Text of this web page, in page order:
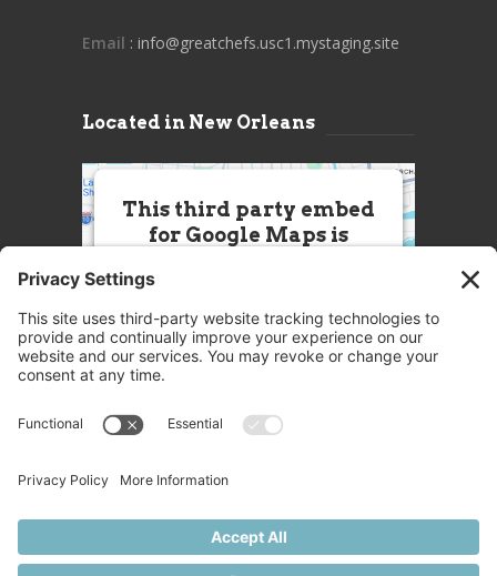
Email : info@greatchefs.usc1.mystaging.site
Located in New Orleans
This third party embed
for Google Maps is
this Service (Google Maps). The
embedded third party Service is
not allowed to display until you
party feature to load, please click
More Information